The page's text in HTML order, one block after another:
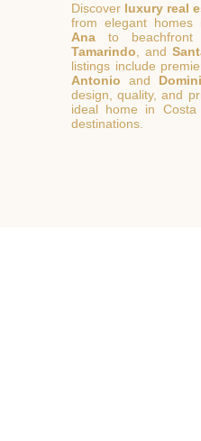
Discover luxury real
from elegant homes
Ana to
Tamarindo , and
listings include
Antonio and
design, quality, and
ideal home in Costa
destinations.